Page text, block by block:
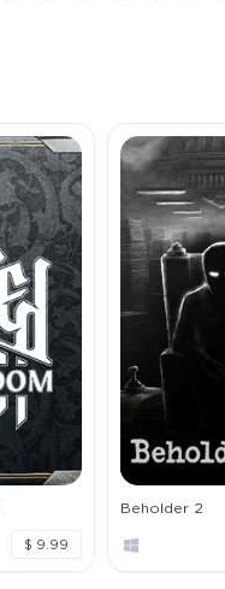
$ 9.99
Beholder 2